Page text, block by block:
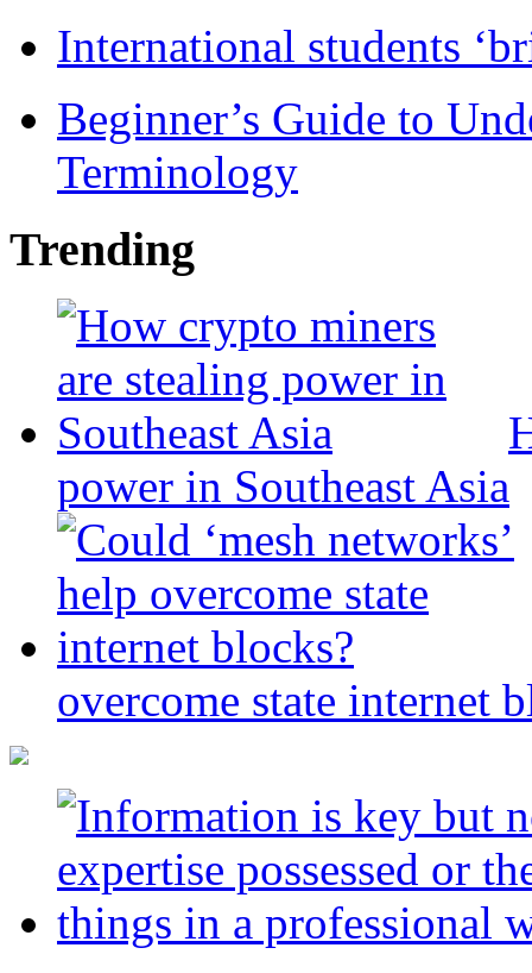
International students
Beginner’s Guide to
Terminology
Trending
power in Southeast Asia
overcome state internet